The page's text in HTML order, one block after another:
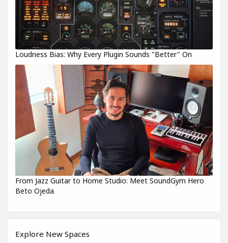
Loudness Bias: Why Every Plugin Sounds "Better" On
From Jazz Guitar to Home Studio: Meet SoundGym Hero
Beto Ojeda
Explore New Spaces